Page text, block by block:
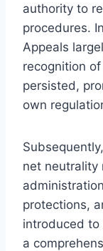
authority to
procedures.
Appeals
recognition
persisted,
own
net neutrality
protections,
introduced to
a